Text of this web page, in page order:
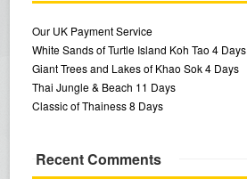
Our UK Payment Service
White Sands of Turtle Island Koh Tao 4 Days
Giant Trees and Lakes of Khao Sok 4 Days
Thai Jungle & Beach 11 Days
Classic of Thainess 8 Days
Recent Comments